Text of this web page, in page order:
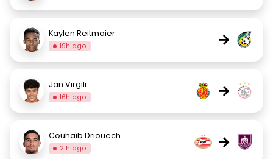
Kaylen Reitmaier
19h ago →
Jan Virgili
16h ago →
Couhaib Driouech
21h ago →